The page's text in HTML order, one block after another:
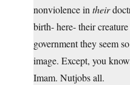
nonviolence in their
birth- here- their
government they seem
image. Except, you
Imam. Nutjobs all.